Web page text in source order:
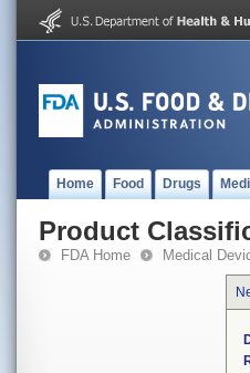
Home Food Drugs
Product
FDA Home Medical